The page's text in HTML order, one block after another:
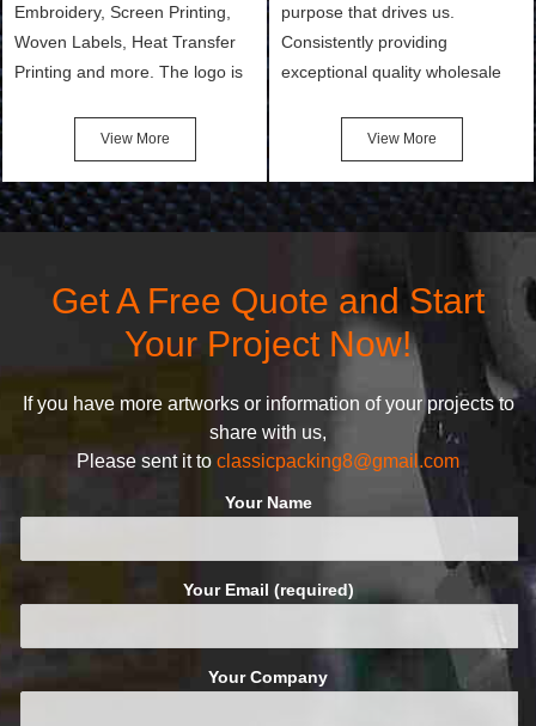
Embroidery, Screen Printing,
Woven Labels, Heat Transfer
Printing and more. The logo is
notices when they see your
bags. We will make your
products stand out from your
competitors by giving them an
View More
purpose that drives us.
Consistently providing
exceptional quality wholesale
Makeup Bags, Toiletry Bags we
undertake. To promise
customers the highest quality
products and services, our
following principles:
View More
Get A Free Quote and Start
Your Project Now!
If you have more artworks or information of your projects to
share with us,
Please sent it to classicpacking8@gmail.com
Your Name
Your Email (required)
Your Company